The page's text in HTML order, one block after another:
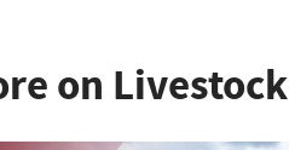
on Livestock